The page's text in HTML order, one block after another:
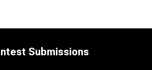
Submissions